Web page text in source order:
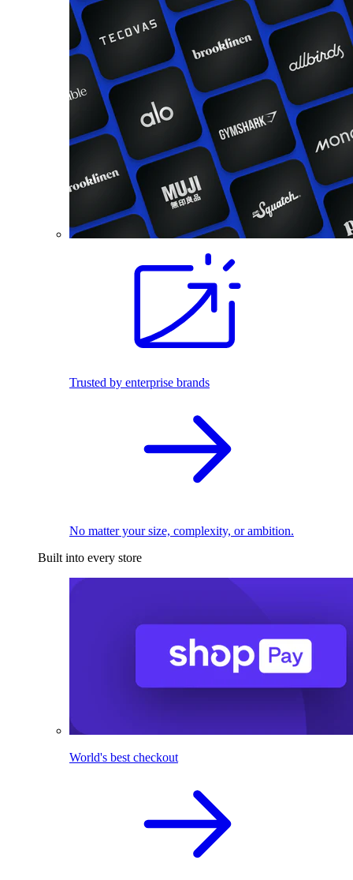
Trusted by enterprise brands
No matter your size, complexity, or ambition.
Built into every store
World's best checkout